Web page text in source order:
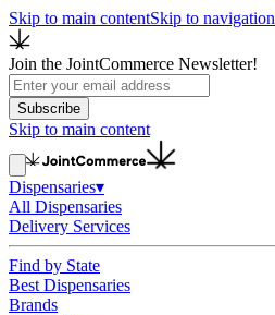
Skip to main contentSkip to navigation
Join the JointCommerce Newsletter!
Subscribe
Skip to main content
Dispensaries▾
All Dispensaries
Delivery Services
Find by State
Best Dispensaries
Brands